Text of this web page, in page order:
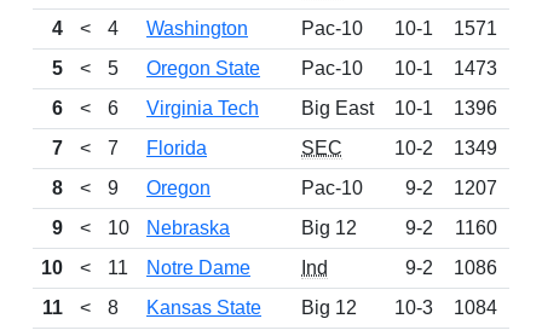
4
< 4 Washington Pac-10 10-1
1571
5
< 5 Oregon State Pac-10 10-1
1473
6
< 6 Virginia Tech Big East 10-1
1396
7
< 7 Florida SEC 10-2
1349
8
< 9 Oregon Pac-10 9-2 1207
9
< 10 Nebraska Big 12 9-2
1160
10
< 11 Notre Dame Ind 9-2 1086
11
< 8 Kansas State Big 12 10-3
1084